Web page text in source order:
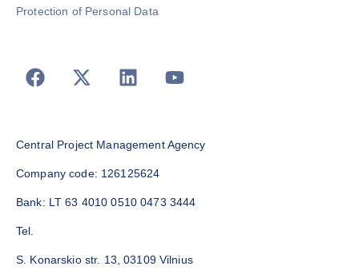
Protection of Personal Data
Central Project Management Agency
Company code: 126125624
Bank: LT 63 4010 0510 0473 3444
Tel.
S. Konarskio str. 13, 03109 Vilnius